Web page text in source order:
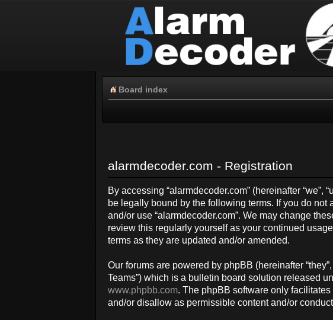
Board index
alarmdecoder.com - Registration
By accessing “alarmdecoder.com” (hereinafter “we”,
be legally bound by the following terms. If you do
and/or use “alarmdecoder.com”. We may change
review this regularly yourself as your continued
terms as they are updated and/or amended.
Our forums are powered by phpBB (hereinafter “they”,
Teams”) which is a bulletin board solution released
www.phpbb.com. The phpBB software only
and/or disallow as permissible content and/or